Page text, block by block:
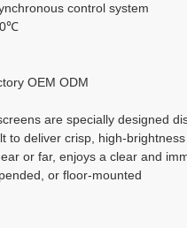
control system
OEM ODM
are specially designed
to deliver crisp, high-
or far, enjoys a clear and
or floor-mounted